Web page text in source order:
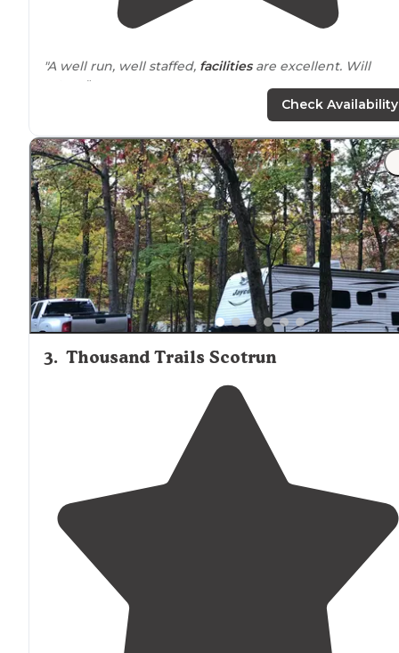
"A well run, well staffed, facilitiesare excellent. Will
return"
area. Pool boats, hike, relax"
Check Availability
3. Thousand Trails Scotrun